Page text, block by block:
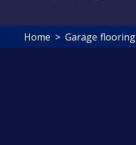
Home Garage flooring